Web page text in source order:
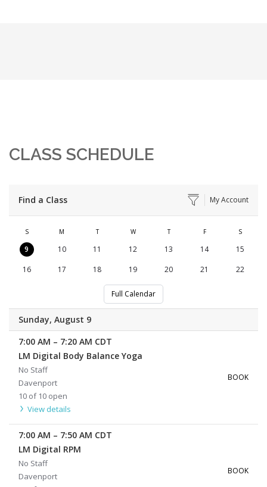
CLASS SCHEDULE
Find a Class My Account
S M T W T F S
9 10 11 12 13 14
15
16
17 18 19 20 21 22
Full Calendar
Sunday, August 9
7:00 AM – 7:20 AM CDT
LM Digital Body Balance Yoga
No Staff
Davenport
10 of 10 open
View details
BOOK
7:00 AM – 7:50 AM CDT
LM Digital RPM
No Staff
Davenport
BOOK